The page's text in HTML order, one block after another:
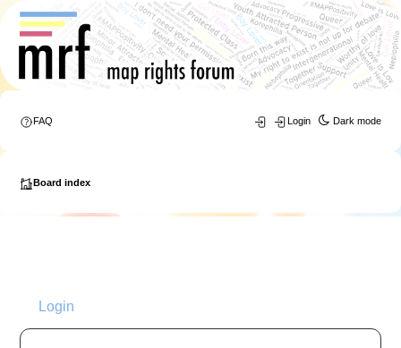
Dark mode
FAQ Login
Board index
Login